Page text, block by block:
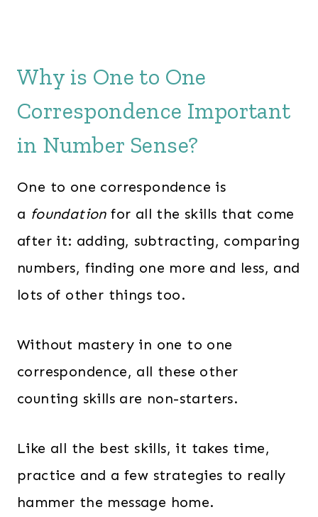
Why is One to One
Correspondence Important
in Number Sense?
One to one correspondence is
a foundationfor all the skills that come
after it: adding, subtracting, comparing
numbers, finding one more and less, and
lots of other things too.
Without mastery in one to one
correspondence, all these other
counting skills are non-starters.
Like all the best skills, it takes time,
practice and a few strategies to really
hammer the message home.